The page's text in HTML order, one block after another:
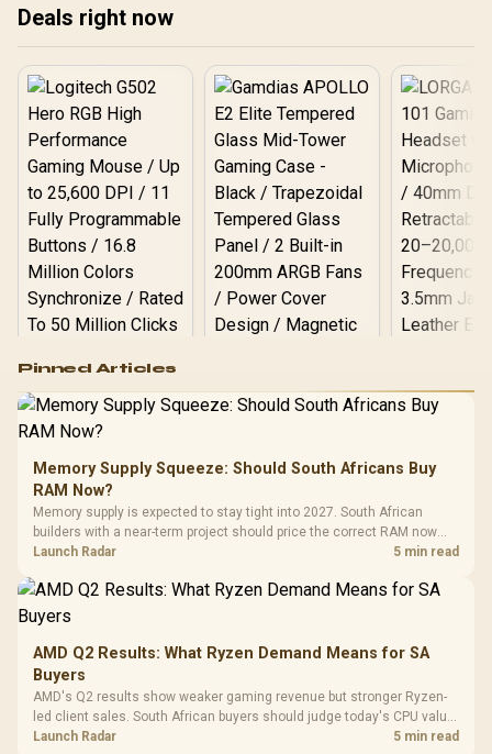
Packaging) + KingSpec
16GB 6000mhz DDR5
Desktop Memory +
DeepCool LQ360 Liquid
Cooler - Black
Deals right now
RGB High
Performance
Gaming Mouse / Up
to 25,600 DPI / 11
Programmable
Buttons / 16.8
Million Colors
Synchronize / Rated
To 50 Million Clicks
R599 In Stock
Gamdias APOLLO
Gaming Case -
Tempered Glass
Panel / 2 Built-in
200mm ARGB Fans /
Dust Filter / 3 Slot
R1,299 In Stock
LORGAR
Gaming
Frequency
Cushions /
R369
Pinned Articles
Memory Supply Squeeze: Should South Africans Buy
RAM Now?
Memory supply is expected to stay tight into 2027. South African
builders with a near-term project should price the correct RAM now
instead of waiting for an assumed drop.
Launch Radar 5 min read
AMD Q2 Results: What Ryzen Demand Means for SA
Buyers
AMD's Q2 results show weaker gaming revenue but stronger Ryzen-
led client sales. South African buyers should judge today's CPU value
by platform cost, not the headline alone.
Launch Radar 5 min read